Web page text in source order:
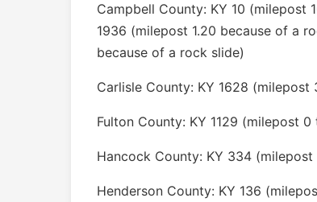
Campbell County: KY 10 (milepost
1936 (milepost 1.20 because of a
because of a rock slide)
Carlisle County: KY 1628
Fulton County: KY 1129 (milepost
Hancock County: KY 334 (milepost
Henderson County: KY 136